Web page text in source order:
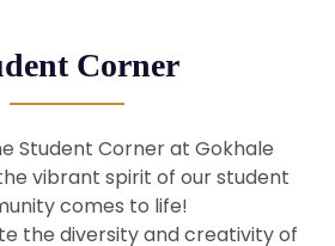
by Prof Barry Naughton
Corner
Student Corner at Gokhale
vibrant spirit of our student
comes to life!
the diversity and creativity of